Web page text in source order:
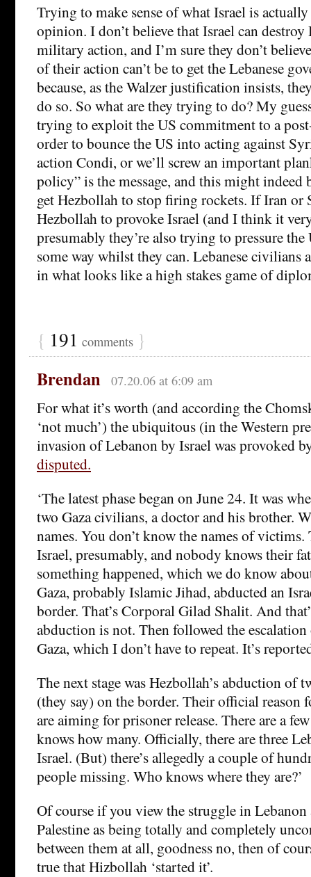
Trying to make sense of what Israel is
opinion. I don’t believe that Israel can
military action, and I’m sure they don’t
of their action can’t be to get the Lebanese
because, as the Walzer justification insists,
do so. So what are they trying to do? My
trying to exploit the US commitment to a
order to bounce the US into acting against
action Condi, or we’ll screw an important
policy” is the message, and this might indeed
get Hezbollah to stop firing rockets. If Iran or
Hezbollah to provoke Israel (and I think it
presumably they’re also trying to pressure
some way whilst they can. Lebanese civilians
in what looks like a high stakes game of
{ 191 comments }
Brendan 07.20.06 at 6:09 am
For what it’s worth (and according the
‘not much’) the ubiquitous (in the Western
invasion of Lebanon by Israel was provoked
disputed.
‘The latest phase began on June 24. It was
two Gaza civilians, a doctor and his brother.
names. You don’t know the names of victims.
Israel, presumably, and nobody knows their
something happened, which we do know
Gaza, probably Islamic Jihad, abducted an
border. That’s Corporal Gilad Shalit. And
abduction is not. Then followed the
Gaza, which I don’t have to repeat. It’s
The next stage was Hezbollah’s abduction of
(they say) on the border. Their official reason
are aiming for prisoner release. There are a
knows how many. Officially, there are three
Israel. (But) there’s allegedly a couple of
people missing. Who knows where they are?’
Of course if you view the struggle in
Palestine as being totally and completely
between them at all, goodness no, then of
true that Hizbollah ‘started it’.